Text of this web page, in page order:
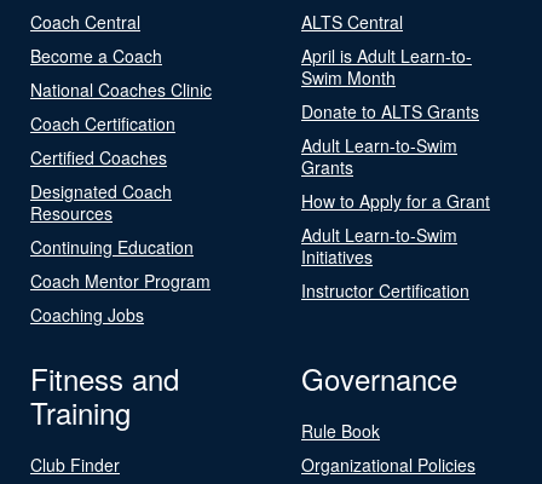
Coach Central
Become a Coach
National Coaches Clinic
Coach Certification
Certified Coaches
Designated Coach
Resources
Continuing Education
Coach Mentor Program
Coaching Jobs
ALTS Central
April is Adult Learn-to-
Swim Month
Donate to ALTS Grants
Adult Learn-to-Swim
Grants
How to Apply for a Grant
Adult Learn-to-Swim
Initiatives
Instructor Certification
Fitness and
Training
Club Finder
Governance
Rule Book
Organizational Policies